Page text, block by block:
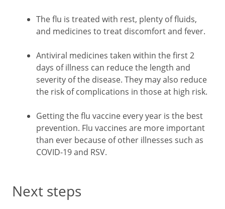
The flu is treated with rest, plenty of fluids,
and medicines to treat discomfort and fever.
Antiviral medicines taken within the first 2
days of illness can reduce the length and
severity of the disease. They may also reduce
the risk of complications in those at high risk.
Getting the flu vaccine every year is the best
prevention. Flu vaccines are more important
than ever because of other illnesses such as
COVID-19 and RSV.
Next steps